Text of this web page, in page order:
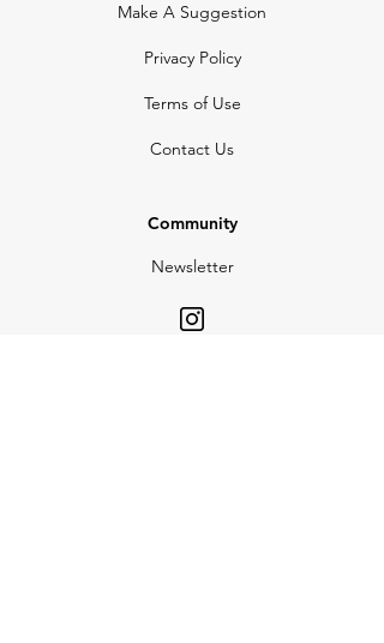
Make A Suggestion
Privacy Policy
Terms of Use
Contact Us
Community
Newsletter